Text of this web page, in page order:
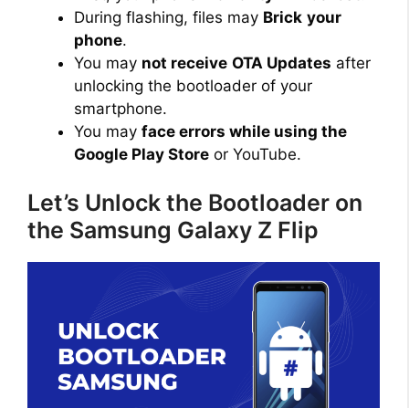
During flashing, files may Brick your
phone.
You may not receive OTA Updates after
unlocking the bootloader of your
smartphone.
You may face errors while using the
Google Play Store or YouTube.
Let’s Unlock the Bootloader on
the Samsung Galaxy Z Flip